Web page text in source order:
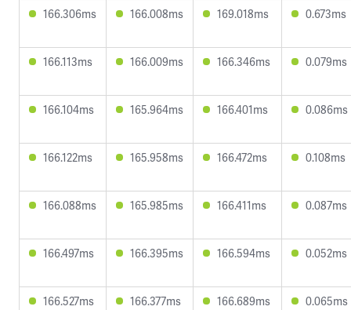
166.306ms 166.008ms 169.018ms 0.673ms
166.113ms 166.009ms 166.346ms 0.079ms
166.104ms 165.964ms 166.401ms 0.086ms
166.122ms 165.958ms 166.472ms 0.108ms
166.088ms 165.985ms 166.411ms 0.087ms
166.497ms 166.395ms 166.594ms 0.052ms
166.527ms 166.377ms 166.689ms 0.065ms